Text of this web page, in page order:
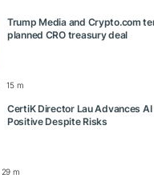
Trump Media and Crypto.com
planned CRO treasury deal
15 m
CertiK Director Lau Advances AI
Positive Despite Risks
29 m